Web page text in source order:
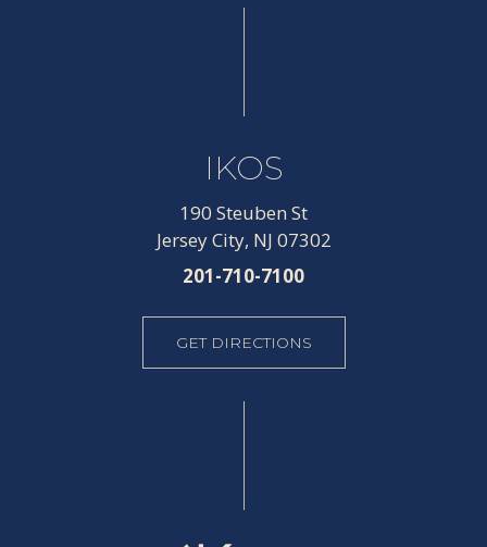
IKOS
190 Steuben St
Jersey City, NJ 07302
201-710-7100
GET DIRECTIONS